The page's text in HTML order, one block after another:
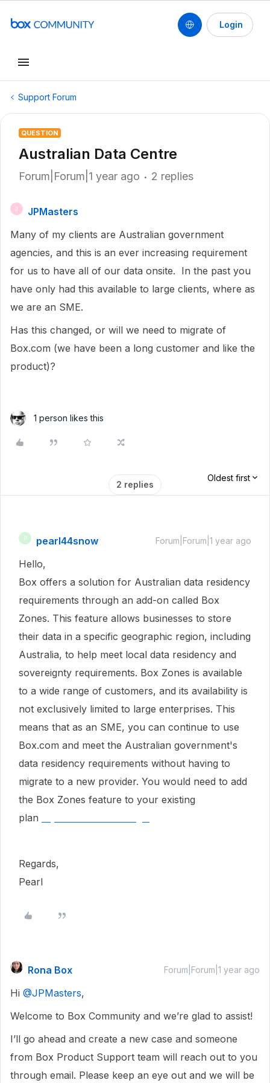
Login
Support Forum
QUESTION
Australian Data Centre
Forum|Forum|1 year ago 2 replies
J
JPMasters
Many of my clients are Australian government
agencies, and this is an ever increasing requirement
for us to have all of our data onsite. In the past you
have only had this available to large clients, where as
we are an SME.
Has this changed, or will we need to migrate of
Box.com (we have been a long customer and like the
product)?
1 person likes this
2 replies
Oldest first
P pearl44snow Forum|Forum|1 year ago
Hello,
Box offers a solution for Australian data residency
requirements through an add-on called Box
Zones. This feature allows businesses to store
their data in a specific geographic region, including
Australia, to help meet local data residency and
sovereignty requirements. Box Zones is available
to a wide range of customers, and its availability is
not exclusively limited to large enterprises. This
means that as an SME, you can continue to use
Box.com and meet the Australian government's
data residency requirements without having to
migrate to a new provider. You would need to add
the Box Zones feature to your existing
plan
Regards,
Pearl
Rona Box Forum|Forum|1 year ago
Hi ​ @JPMasters,
Welcome to Box Community and we’re glad to assist!
I’ll go ahead and create a new case and someone
from Box Product Support team will reach out to you
through email. Please keep an eye out and we will be